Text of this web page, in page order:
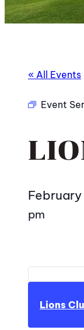
« All Events
Event
pm
Lions